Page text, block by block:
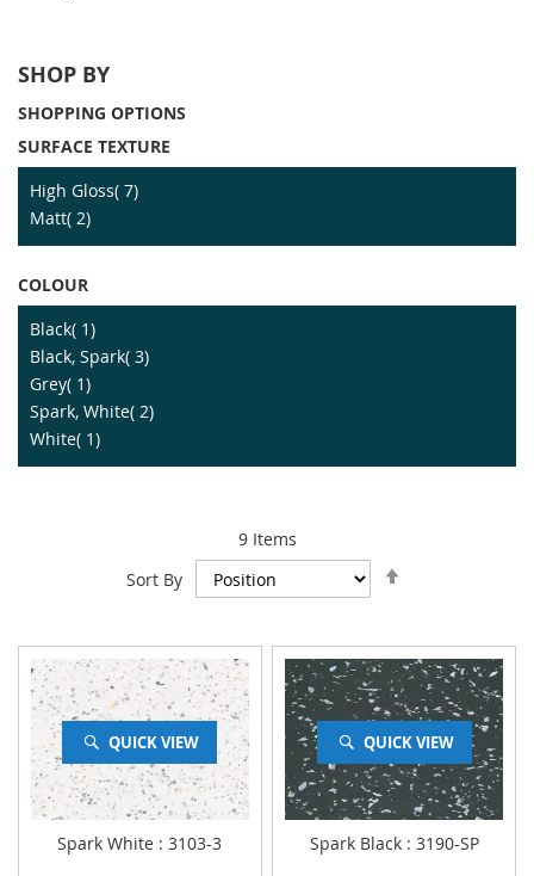
9Items
Sort By
QUICK VIEW
Spark White : 3103-3
QUICK VIEW
Spark Black : 3190-SP
SHOP BY
SHOPPING OPTIONS
SURFACE TEXTURE
High Gloss 7item
Matt 2item
COLOUR
Black 1item
Black, Spark 3item
Grey 1item
Spark, White 2item
White 1item